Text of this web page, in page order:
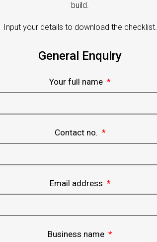
build.
Input your details to download the checklist.
General Enquiry
Your full name *
Contact no. *
Email address *
Business name *